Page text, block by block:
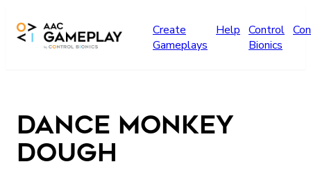
Create
Gameplays
Help Control
Bionics
Dance Monkey
Dough